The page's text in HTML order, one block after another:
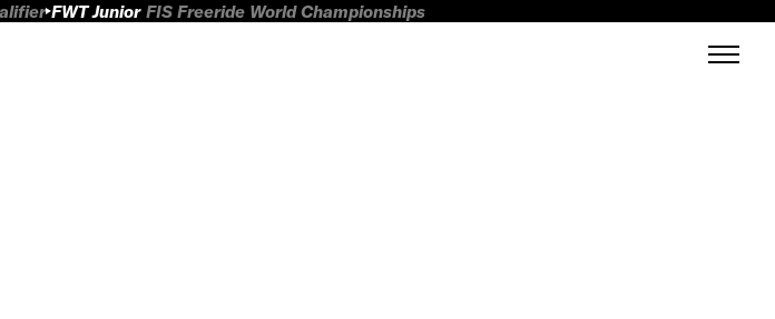
FWT Junior FIS Freeride World Championships